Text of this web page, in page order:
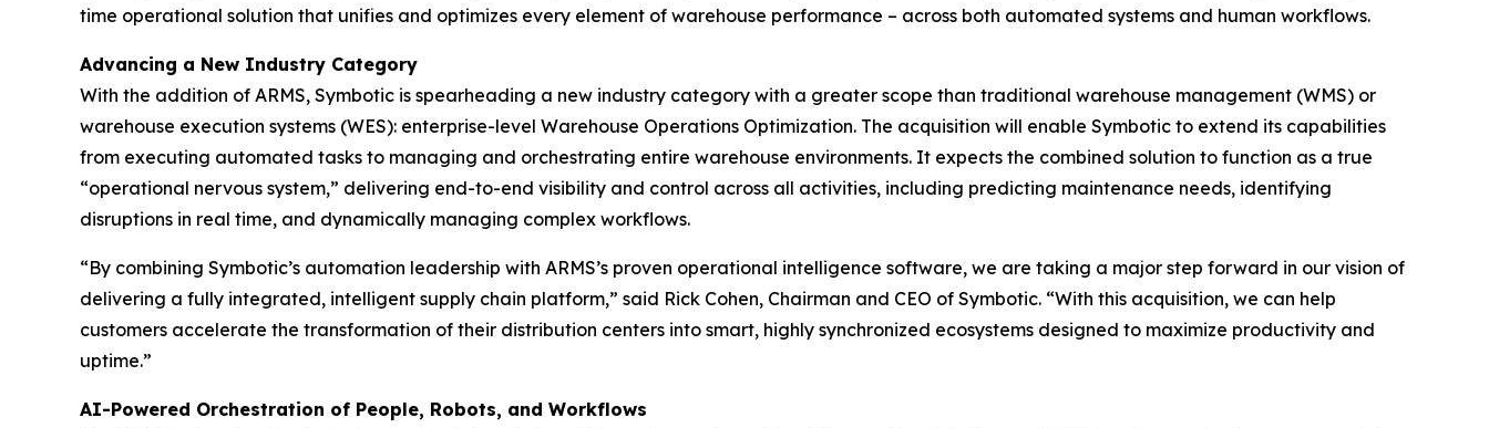
time operational solution that unifies and optimizes every element of warehouse performance – across both automated systems and human workflows.
Advancing a New Industry Category
With the addition of ARMS, Symbotic is spearheading a new industry category with a greater scope than traditional warehouse management (WMS) or
warehouse execution systems (WES): enterprise-level Warehouse Operations Optimization. The acquisition will enable Symbotic to extend its capabilities
from executing automated tasks to managing and orchestrating entire warehouse environments. It expects the combined solution to function as a true
“operational nervous system,” delivering end-to-end visibility and control across all activities, including predicting maintenance needs, identifying
disruptions in real time, and dynamically managing complex workflows.
“By combining Symbotic’s automation leadership with ARMS’s proven operational intelligence software, we are taking a major step forward in our vision of
delivering a fully integrated, intelligent supply chain platform,” said Rick Cohen, Chairman and CEO of Symbotic. “With this acquisition, we can help
customers accelerate the transformation of their distribution centers into smart, highly synchronized ecosystems designed to maximize productivity and
uptime.”
AI-Powered Orchestration of People, Robots, and Workflows